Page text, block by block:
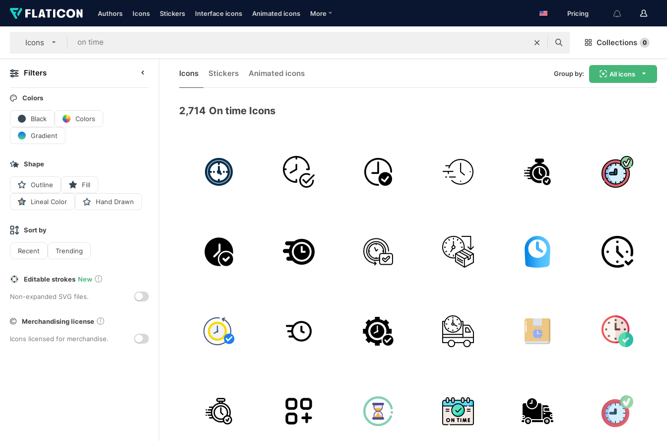
Authors Icons Stickers Interface icons Animated icons More Pricing
Icons Collections 0
Filters
Colors
Black Colors
Gradient
Shape
Outline Fill
Lineal Color Hand Drawn
Sort by
Recent Trending
Editable strokes New
Non-expanded SVG files.
Merchandising license
Icons licensed for merchandise.
Icons Stickers Animated icons Group by: All icons
2,714 On time Icons